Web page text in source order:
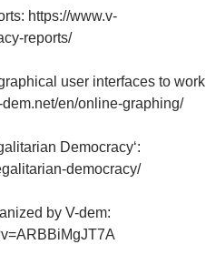
https://www.v-
reports/
user interfaces to work
en/online-graphing/
Democracy‘:
democracy/
by V-dem: